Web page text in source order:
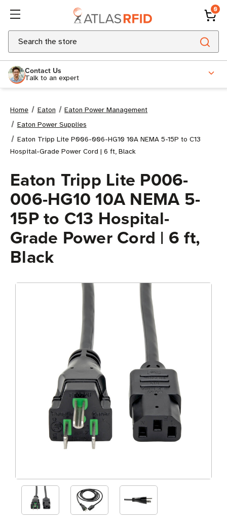
0
Search
Contact Us
Talk to an expert
Home Eaton
Eaton Power Management
Eaton Power Supplies
Eaton Tripp Lite P006-006-HG10 10A NEMA 5-15P to C13
Hospital-Grade Power Cord | 6 ft, Black
Eaton Tripp Lite P006-
006-HG10 10A NEMA 5-
15P to C13 Hospital-
Grade Power Cord | 6 ft,
Black